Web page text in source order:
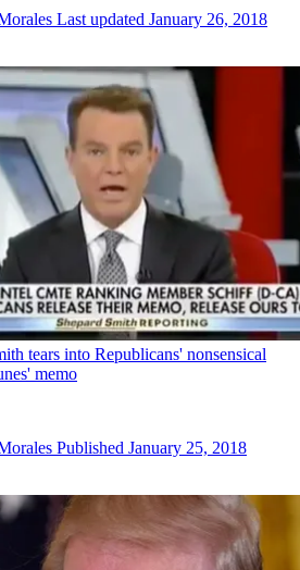
Last updated January 26, 2018
tears into Republicans' nonsensical
memo
Published January 25, 2018